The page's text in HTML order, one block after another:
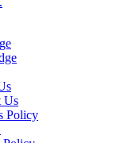
Us
Policy